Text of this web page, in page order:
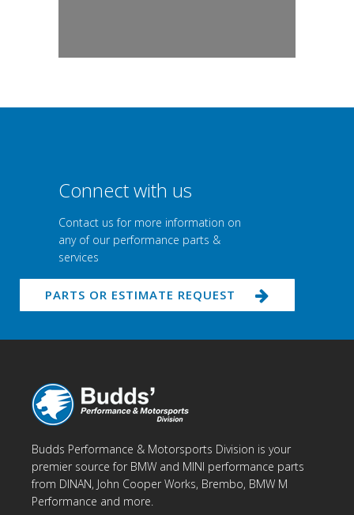
Connect with us
Contact us for more information on
any of our performance parts &
services
PARTS OR ESTIMATE REQUEST
Budds Performance & Motorsports Division is your
premier source for BMW and MINI performance parts
from DINAN, John Cooper Works, Brembo, BMW M
Performance and more.